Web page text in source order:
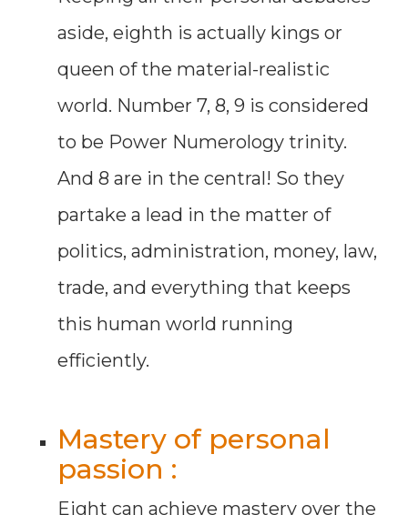
aside, eighth is actually kings or
queen of the material-realistic
world. Number 7, 8, 9 is considered
to be Power Numerology trinity.
And 8 are in the central! So they
partake a lead in the matter of
politics, administration, money, law,
trade, and everything that keeps
this human world running
efficiently.
Mastery of personal
passion :
Eight can achieve mastery over the